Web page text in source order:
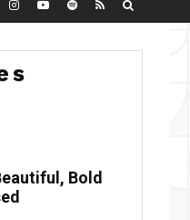
Bold